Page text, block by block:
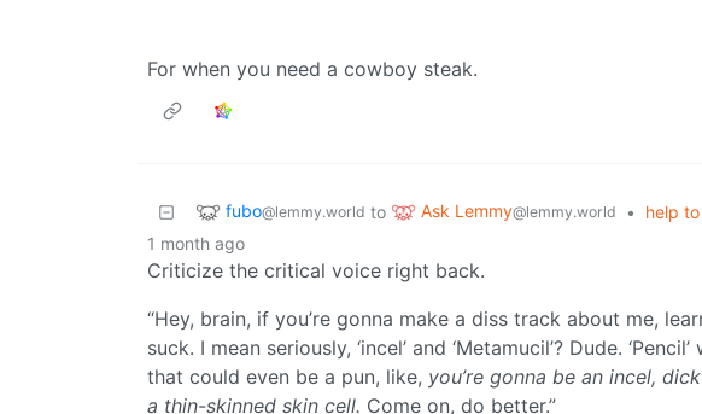
For when you need a cowboy steak.
fubo@lemmy.world to Ask Lemmy@lemmy.world • help
1 month ago
Criticize the critical voice right back.
“Hey, brain, if you’re gonna make a diss track about me,
suck. I mean seriously, ‘incel’ and ‘Metamucil’? Dude.
that could even be a pun, like, you’re gonna be an incel,
a thin-skinned skin cell. Come on, do better.”